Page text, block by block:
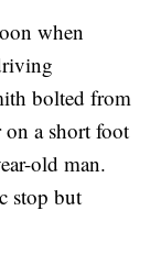
when
bolted from
a short foot
old man.
stop but